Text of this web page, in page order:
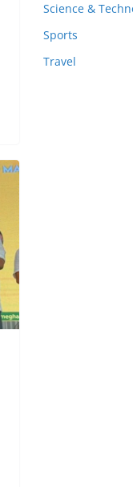
Science &
Sports
Travel